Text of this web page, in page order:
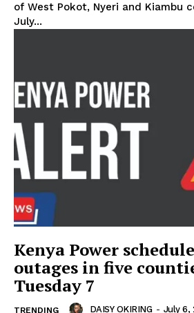
of West Pokot, Nyeri and Kiambu
July...
Kenya Power
outages in five
Tuesday 7
TRENDING DAISY OKIRING - July 6,